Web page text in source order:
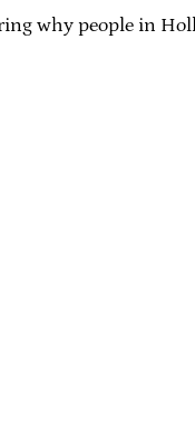
why people in